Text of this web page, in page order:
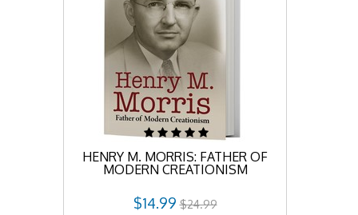
HENRY M. MORRIS: FATHER OF
MODERN CREATIONISM
$14.99 $24.99